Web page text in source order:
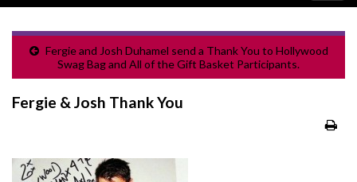
Fergie and Josh Duhamel send a Thank You to Hollywood
Swag Bag and All of the Gift Basket Participants.
Fergie & Josh Thank You